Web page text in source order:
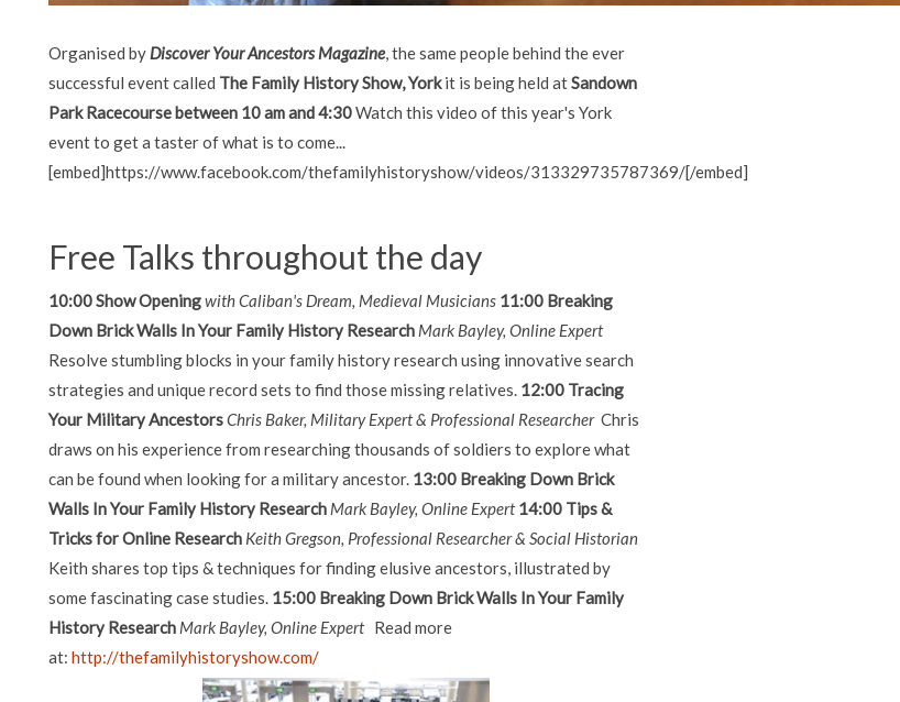
Organised byDiscover Your Ancestors Magazine, the same people behind the ever
successful event called The Family History Show, Yorkit is being held atSandown
Park Racecourse between 10 am and 4:30Watch this video of this year's York
event to get a taster of what is to come...
[embed]https://www.facebook.com/thefamilyhistoryshow/videos/313329735787369/[/embed]
Free Talks throughout the day
10:00 Show Openingwith Caliban's Dream, Medieval Musicians 11:00 Breaking
Down Brick Walls In Your Family History Research Mark Bayley, Online Expert
Resolve stumbling blocks in your family history research using innovative search
strategies and unique record sets to find those missing relatives. 12:00 Tracing
Your Military AncestorsChris Baker, Military Expert & Professional Researcher Chris
draws on his experience from researching thousands of soldiers to explore what
can be found when looking for a military ancestor. 13:00 Breaking Down Brick
Walls In Your Family History Research Mark Bayley, Online Expert 14:00 Tips &
Tricks for Online Research Keith Gregson, Professional Researcher & Social Historian
Keith shares top tips & techniques for finding elusive ancestors, illustrated by
some fascinating case studies. 15:00 Breaking Down Brick Walls In Your Family
History Research Mark Bayley, Online ExpertRead more
at: http://thefamilyhistoryshow.com/